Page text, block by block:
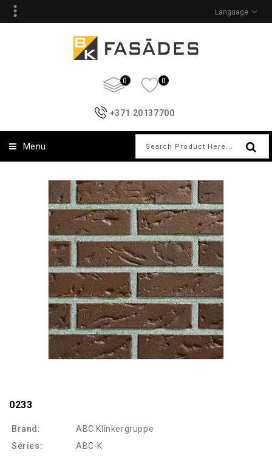
Language
0 0
+371 20137700
Menu
0233
Brand:
ABC Klinkergruppe
Series:
ABC-K